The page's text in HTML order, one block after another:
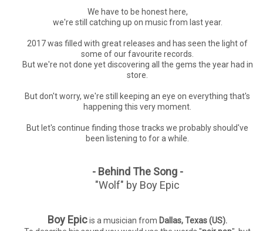
We have to be honest here,
we're still catching up on music from last year.
2017 was filled with great releases and has seen the light of
some of our favourite records.
But we're not done yet discovering all the gems the year had in
store.
But don't worry, we're still keeping an eye on everything that's
happening this very moment.
But let's continue finding those tracks we probably should've
been listening to for a while.
- Behind The Song -
"Wolf" by Boy Epic
Boy Epicis a musician from Dallas, Texas (US).